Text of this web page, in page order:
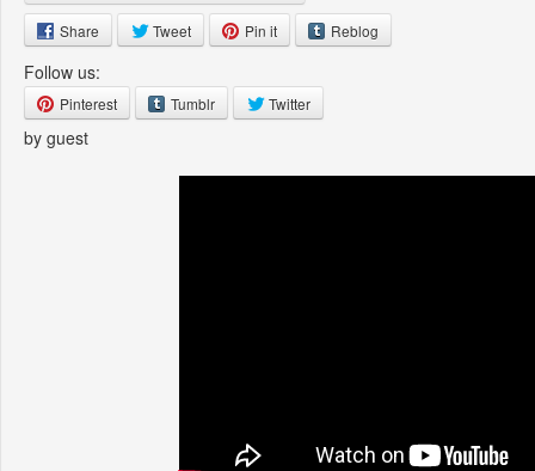
Share Tweet Pin it Reblog
Follow us:
Pinterest Tumblr Twitter
by guest